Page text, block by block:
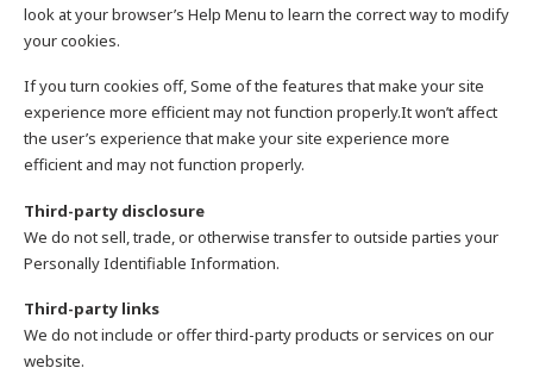
look at your browser’s Help Menu to learn the correct way to modify
your cookies.
If you turn cookies off, Some of the features that make your site
experience more efficient may not function properly.It won’t affect
the user’s experience that make your site experience more
efficient and may not function properly.
Third-party disclosure
We do not sell, trade, or otherwise transfer to outside parties your
Personally Identifiable Information.
Third-party links
We do not include or offer third-party products or services on our
website.